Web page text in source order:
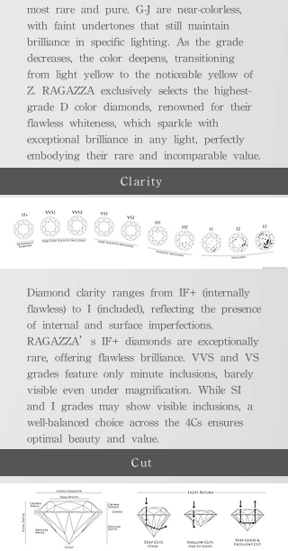
most rare and pure. G-J are near-colorless,
with faint undertones that still maintain
brilliance in specific lighting. As the grade
decreases, the color deepens, transitioning
from light yellow to the noticeable yellow of
Z. RAGAZZA exclusively selects the highest-
grade D color diamonds, renowned for their
flawless whiteness, which sparkle with
exceptional brilliance in any light, perfectly
embodying their rare and incomparable value.
Clarity
Diamond clarity ranges from IF+ (internally
flawless) to I (included), reflecting the presence
of internal and surface imperfections.
RAGAZZA’s IF+ diamonds are exceptionally
rare, offering flawless brilliance. VVS and VS
grades feature only minute inclusions, barely
visible even under magnification. While SI
and I grades may show visible inclusions, a
well-balanced choice across the 4Cs ensures
optimal beauty and value.
Cut